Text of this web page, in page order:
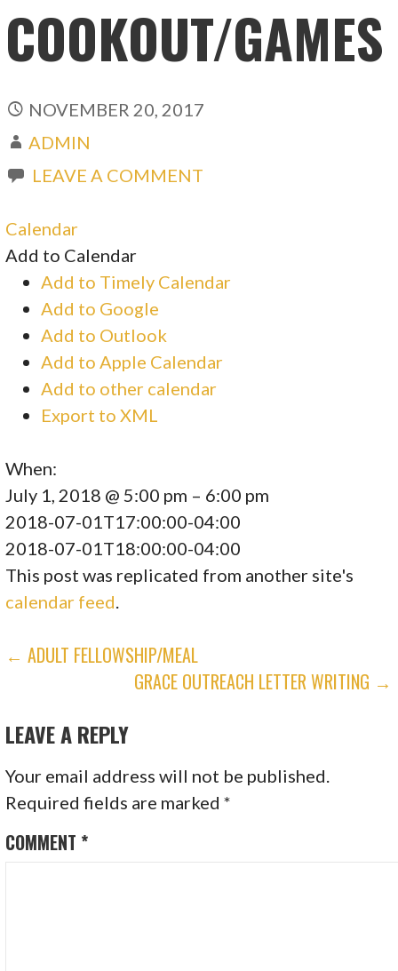
COOKOUT/GAMES
NOVEMBER 20, 2017
ADMIN
LEAVE A COMMENT
Calendar
Add to Calendar
Add to Timely Calendar
Add to Google
Add to Outlook
Add to Apple Calendar
Add to other calendar
Export to XML
When:
July 1, 2018 @ 5:00 pm – 6:00 pm
2018-07-01T17:00:00-04:00
2018-07-01T18:00:00-04:00
This post was replicated from another site's
calendar feed
POST
NAVIGATION
← ADULT FELLOWSHIP/MEAL
GRACE OUTREACH LETTER WRITING →
LEAVE A REPLY
Your email address will not be published.
Required fields are marked*
COMMENT *